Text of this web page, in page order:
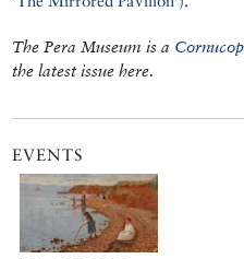
The Pera Museum is a
the latest issue here.
EVENTS